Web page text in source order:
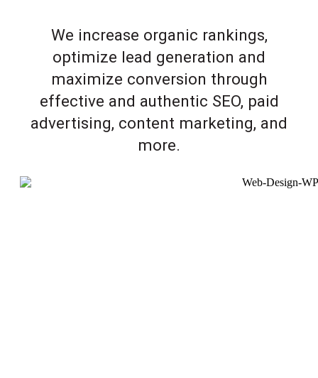
We increase organic rankings,
optimize lead generation and
maximize conversion through
effective and authentic SEO, paid
advertising, content marketing, and
more.